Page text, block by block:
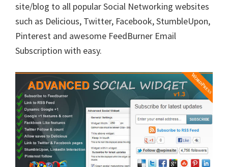
site/blog to all popular Social Networking websites
such as Delicious, Twitter, Facebook, StumbleUpon,
Pinterest and awesome FeedBurner Email
Subscription with easy.